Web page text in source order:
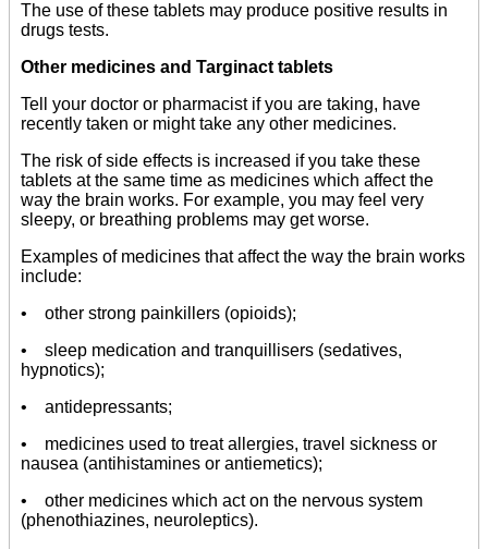
The use of these tablets may produce positive results in
drugs tests.
Other medicines and Targinact tablets
Tell your doctor or pharmacist if you are taking, have
recently taken or might take any other medicines.
The risk of side effects is increased if you take these
tablets at the same time as medicines which affect the
way the brain works. For example, you may feel very
sleepy, or breathing problems may get worse.
Examples of medicines that affect the way the brain works
include:
• other strong painkillers (opioids);
• sleep medication and tranquillisers (sedatives,
hypnotics);
• antidepressants;
• medicines used to treat allergies, travel sickness or
nausea (antihistamines or antiemetics);
• other medicines which act on the nervous system
(phenothiazines, neuroleptics).